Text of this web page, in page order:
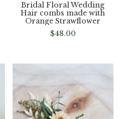
Bridal Floral Wedding
Hair combs made with
Orange Strawflower
$48.00